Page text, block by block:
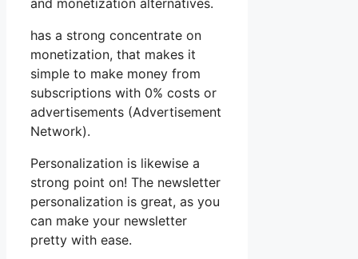
and monetization alternatives.
has a strong concentrate on
monetization, that makes it
simple to make money from
subscriptions with 0% costs or
advertisements (Advertisement
Network).
Personalization is likewise a
strong point on! The newsletter
personalization is great, as you
can make your newsletter
pretty with ease.